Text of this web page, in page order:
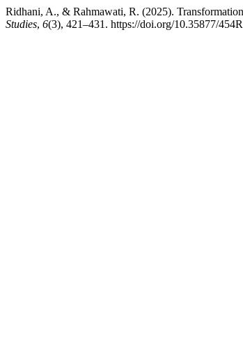
Ridhani, A., & Rahmawati, R. (2025).
Studies, 6(3), 421–431. https://doi.org/10.35877/